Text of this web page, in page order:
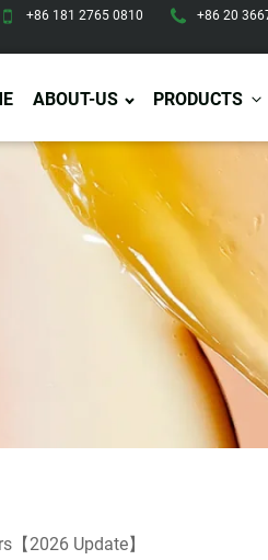
+86 181 2765 0810 +86 20
ABOUT-US PRODUCTS
Body Care
Body Lotion/Cream
Body Butter
Men Care
Production
2026 Update】